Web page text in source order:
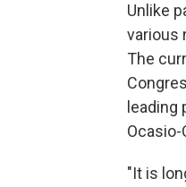
Unlike
various
The
leading
Ocasio-
"It is